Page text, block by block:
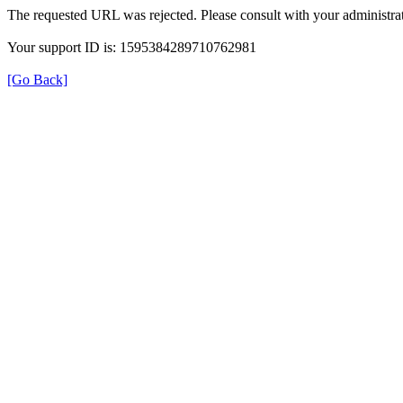
The requested URL was rejected. Please consult with your
Your support ID is: 1595384289710762981
[Go Back]